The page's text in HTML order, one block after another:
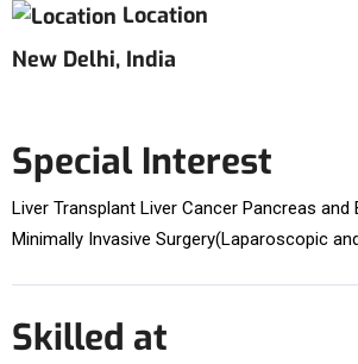
Location
New Delhi, India
Special Interest
Liver Transplant Liver Cancer Pancreas and
Minimally Invasive Surgery(Laparoscopic
Skilled at